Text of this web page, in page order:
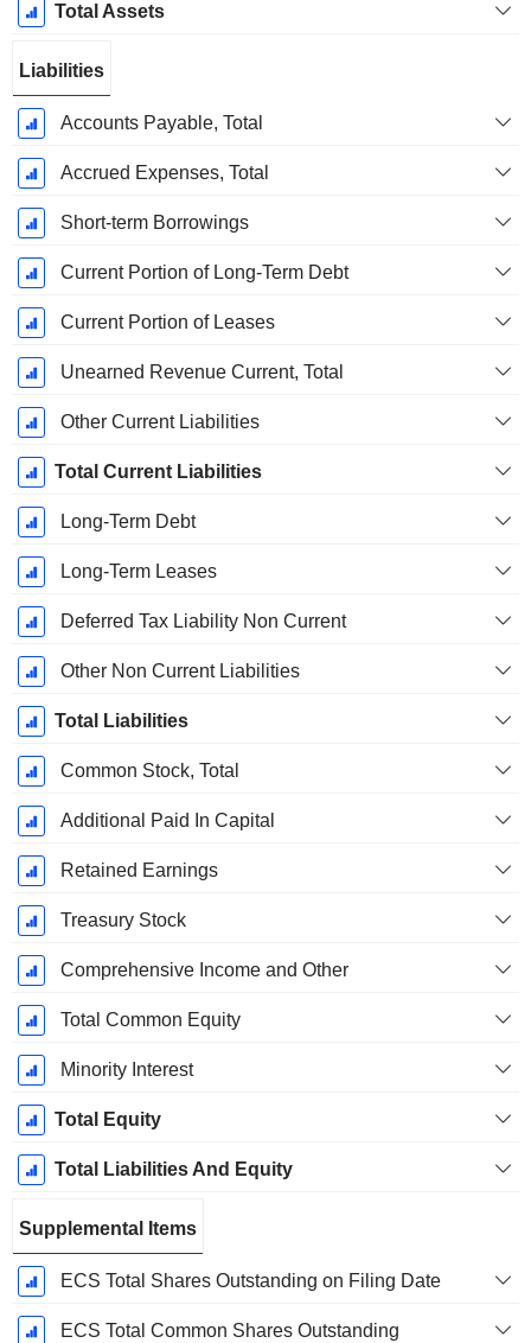
Total Assets
Liabilities
Accounts Payable, Total
Accrued Expenses, Total
Short-term Borrowings
Current Portion of Long-Term Debt
Current Portion of Leases
Unearned Revenue Current, Total
Other Current Liabilities
Total Current Liabilities
Long-Term Debt
Long-Term Leases
Deferred Tax Liability Non Current
Other Non Current Liabilities
Total Liabilities
Common Stock, Total
Additional Paid In Capital
Retained Earnings
Treasury Stock
Comprehensive Income and Other
Total Common Equity
Minority Interest
Total Equity
Total Liabilities And Equity
Supplemental Items
ECS Total Shares Outstanding on Filing Date
ECS Total Common Shares Outstanding